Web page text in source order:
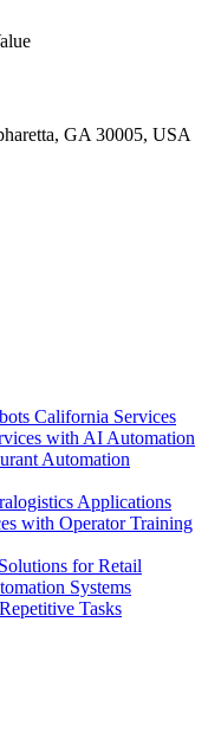
GA 30005, USA
California Services
with AI Automation
Automation
Applications
with Operator Training
for Retail
Systems
Tasks